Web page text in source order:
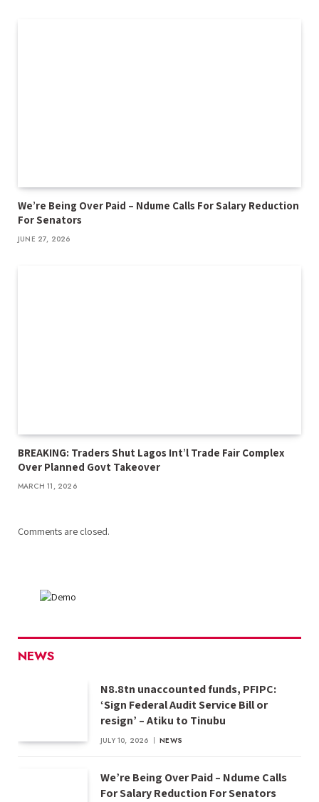
We’re Being Over Paid – Ndume Calls For Salary Reduction
For Senators
JUNE 27, 2026
BREAKING: Traders Shut Lagos Int’l Trade Fair Complex
Over Planned Govt Takeover
MARCH 11, 2026
Comments are closed.
NEWS
N8.8tn unaccounted funds, PFIPC:
‘Sign Federal Audit Service Bill or
resign’ – Atiku to Tinubu
JULY 10, 2026 NEWS
We’re Being Over Paid – Ndume Calls
For Salary Reduction For Senators